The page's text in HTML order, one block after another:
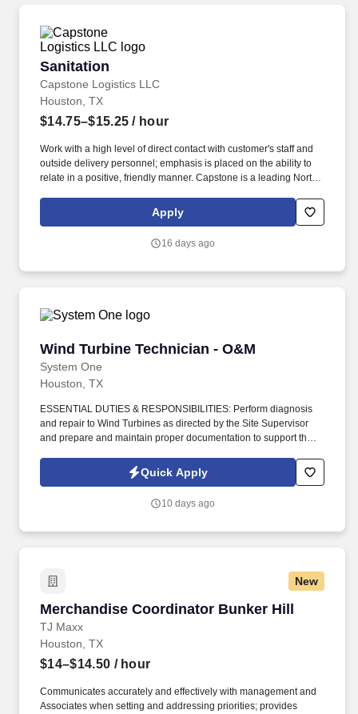
Sanitation
Capstone Logistics LLC
Sanitation
Houston, TX
$14.75–$15.25 / hour
Work with a high level of direct contact with customer's staff and
outside delivery personnel; emphasis is placed on the ability to
relate in a positive, friendly manner. Capstone is a leading North
operating locations,16,500 associates, and 60,000 carriers.
Apply
16 days ago
Wind Turbine Technician - O&M
System One
Wind Turbine Technician - O&M
Houston, TX
ESSENTIAL DUTIES & RESPONSIBILITIES: Perform diagnosis
and repair to Wind Turbines as directed by the Site Supervisor
and prepare and maintain proper documentation to support the
Supervisor in effectively maintaining parts inventory to include
initiation or continuance of inventory stock and issuance system
Quick Apply
10 days ago
New
Merchandise Coordinator Bunker Hill
TJ Maxx
Merchandise Coordinator Bunker Hill
Houston, TX
$14–$14.50 / hour
Communicates accurately and effectively with management and
Associates when setting and addressing priorities; provides